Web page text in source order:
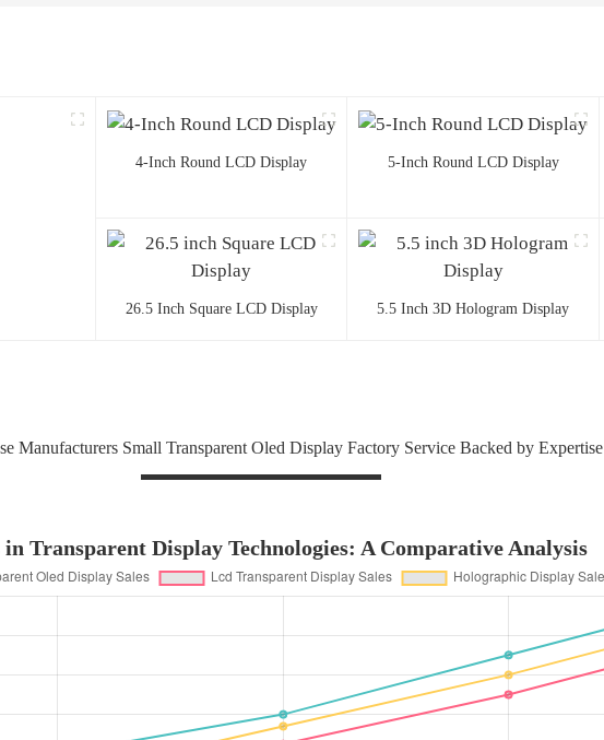
4-Inch Round LCD Display
5-Inch Round LCD Display
26.5 Inch Square LCD Display 5.5 Inch 3D Hologram Display
Manufacturers Small Transparent Oled Display Factory Service Backed by Expertise
in Transparent Display Technologies: A Comparative Analysis